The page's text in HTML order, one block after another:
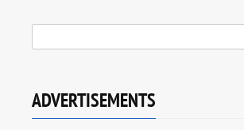
ADVERTISEMENTS